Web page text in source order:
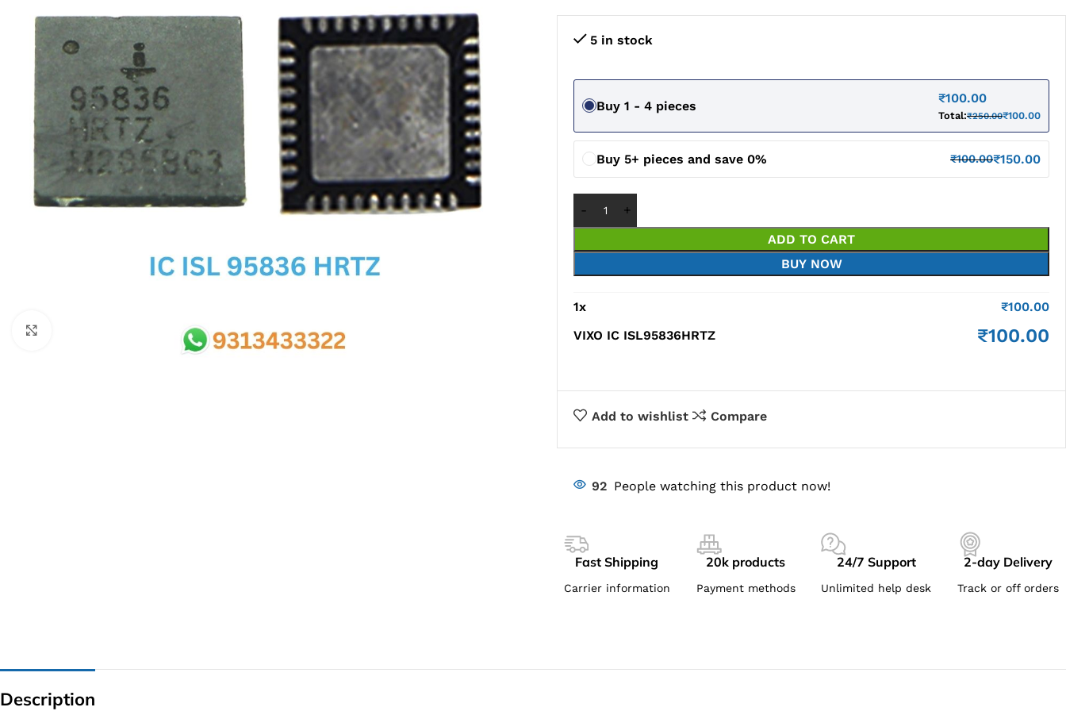
SC IC
MB IC
ADP IC & ALC & AEVD IC
SMSC IC
NOVATONE & WINBOND IC
APW IC
CX IC
5 in stock
Buy 1 - 4 pieces
₹100.00
Total:₹250.00₹100.00
Buy 5+ pieces and save 0% ₹100.00₹150.00
ADD TO CART
BUY NOW
1x ₹100.00
VIXO IC ISL95836HRTZ
₹100.00
Add to wishlist Compare
92 People watching this product now!
Fast Shipping
Carrier information
20k products
Payment methods
24/7 Support
Unlimited help desk
2-day Delivery
Track or off orders
Description